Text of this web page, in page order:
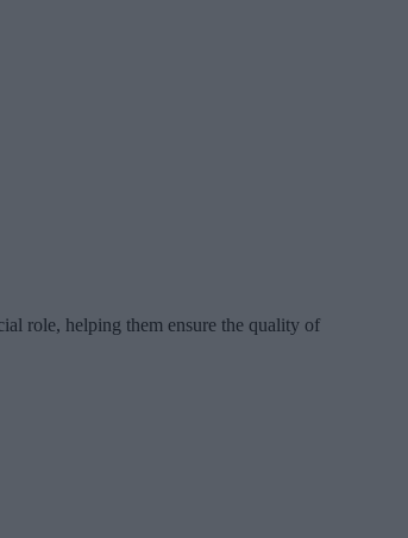
role, helping them ensure the quality of